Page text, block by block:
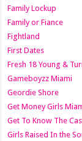
Family Lockup
Family or Fiance
Fightland
First Dates
Fresh 18 Young &
Gameboyzz Miami
Geordie Shore
Get Money Girls
Get To Know The
Girls Raised In the